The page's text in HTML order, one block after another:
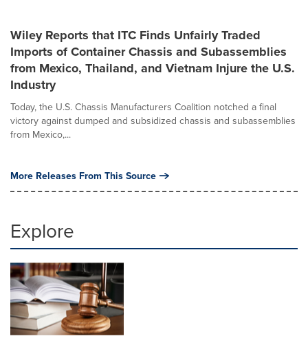
Wiley Reports that ITC Finds Unfairly Traded
Imports of Container Chassis and Subassemblies
from Mexico, Thailand, and Vietnam Injure the U.S.
Industry
Today, the U.S. Chassis Manufacturers Coalition notched a final
victory against dumped and subsidized chassis and subassemblies
from Mexico,...
More Releases From This Source
Explore